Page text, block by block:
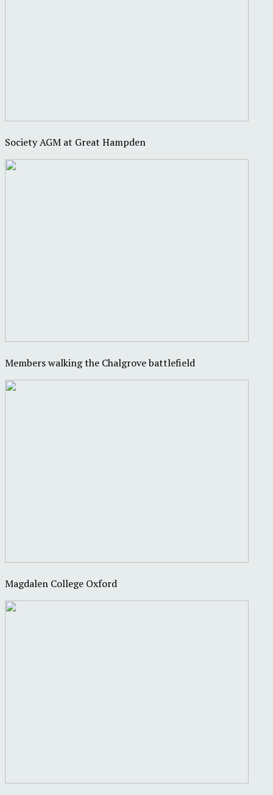
Society AGM at Great Hampden
Members walking the Chalgrove battlefield
Magdalen College Oxford